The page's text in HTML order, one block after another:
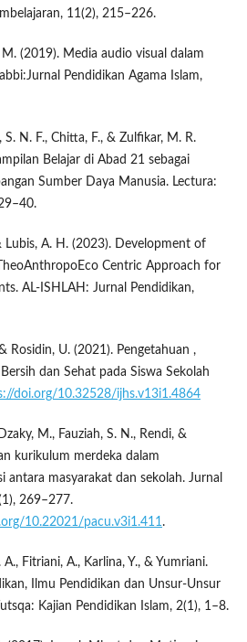
11(2), 215–226.
(2019). Media audio visual dalam
Pendidikan Agama Islam,
N. F., Chitta, F., & Zulfikar, M. R.
Belajar di Abad 21 sebagai
Sumber Daya Manusia. Lectura:
Lubis, A. H. (2023). Development of
Centric Approach for
AL-ISHLAH: Jurnal Pendidikan,
Rosidin, U. (2021). Pengetahuan ,
dan Sehat pada Siswa Sekolah
doi.org/10.32528/ijhs.v13i1.4864
M., Fauziah, S. N., Rendi, &
kurikulum merdeka dalam
antara masyarakat dan sekolah. Jurnal
269–277.
10.22021/pacu.v3i1.411.
Fitriani, A., Karlina, Y., & Yumriani.
Ilmu Pendidikan dan Unsur-Unsur
Kajian Pendidikan Islam, 2(1), 1–8.